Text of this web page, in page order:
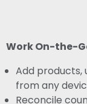
Work On-the-
Add products,
from any
Reconcile